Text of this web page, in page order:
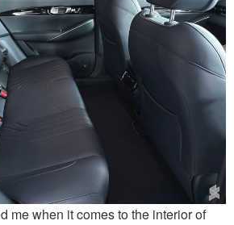
me when it comes to the interior of